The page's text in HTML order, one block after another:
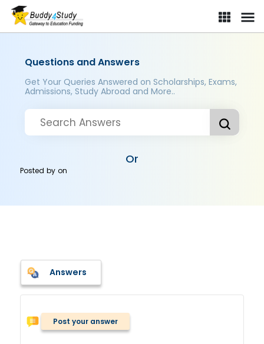
Questions and Answers
Get Your Queries Answered on Scholarships, Exams,
Admissions, Study Abroad and More..
Or
Posted byon
Answers
Post your answer